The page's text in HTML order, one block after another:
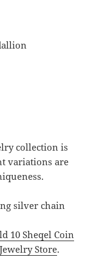
collection is
variations are
silver chain
10 Sheqel Coin
Store.